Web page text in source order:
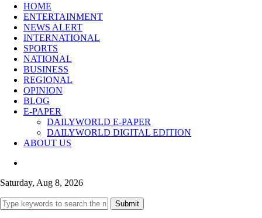
HOME
ENTERTAINMENT
NEWS ALERT
INTERNATIONAL
SPORTS
NATIONAL
BUSINESS
REGIONAL
OPINION
BLOG
E-PAPER
DAILYWORLD E-PAPER
DAILYWORLD DIGITAL EDITION
ABOUT US
Saturday, Aug 8, 2026
Submit